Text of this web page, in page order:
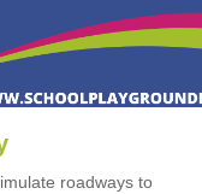
roadways to